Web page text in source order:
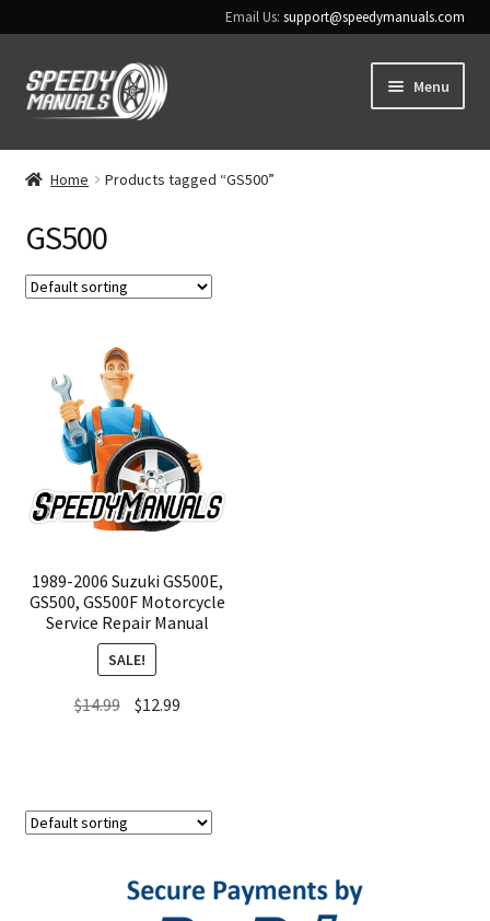
Email Us:support@speedymanuals.com
Skip
to
Skip
to
Menu
Home
Home Products tagged “GS500”
GS500
1989-2006 Suzuki GS500E,
GS500, GS500F Motorcycle
Service Repair Manual
SALE!
$14.99 Original
$12.99Current